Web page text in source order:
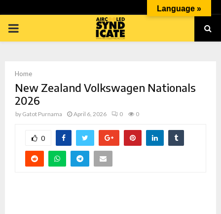
PRIMARY
Home
New Zealand Volkswagen Nationals
2026
by Gatot Purnama April 6, 2026 0 0
0
Language »